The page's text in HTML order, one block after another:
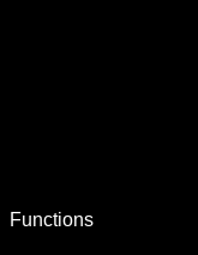
Functions